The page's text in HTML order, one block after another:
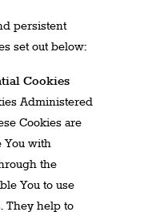
persistent
set out below:
Cookies
Administered
Cookies are
You with
the
You to use
They help to